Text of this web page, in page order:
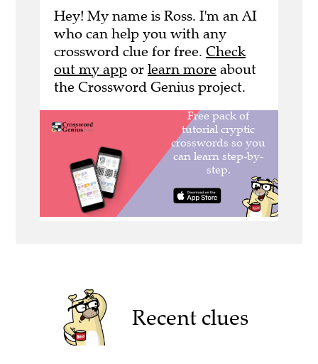
Hey! My name is Ross. I'm an AI
who can help you with any
crossword clue for free. Check
out my app or learn more about
the Crossword Genius project.
Recent clues